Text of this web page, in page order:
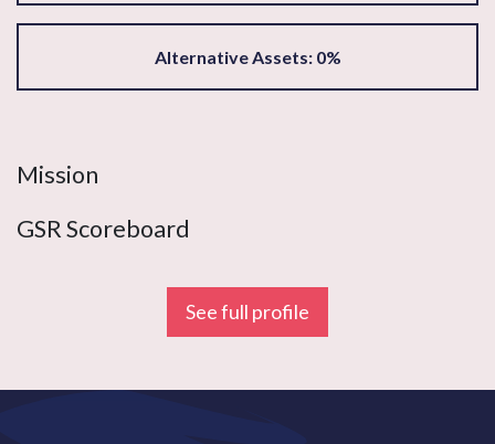
Alternative Assets: 0%
Mission
GSR Scoreboard
See full profile